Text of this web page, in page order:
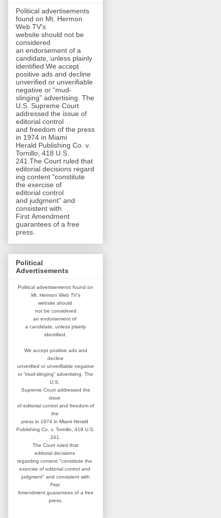
Political advertisements
found on Mt. Hermon
Web TV's
website should not be
considered
an endorsement of a
candidate, unless plainly
identified.We accept
positive ads and decline
unverified or unverifiable
negative or “mud-
slinging” advertising. The
U.S. Supreme Court
addressed the issue of
editorial control
and freedom of the press
in 1974 in Miami
Herald Publishing Co. v.
Tornillo, 418 U.S.
241.The Court ruled that
editorial decisions regard
ing content "constitute
the exercise of
editorial control
and judgment" and
consistent with
First Amendment
guarantees of a free
press.
Political
Advertisements
Political advertisements found on
Mt. Hermon Web TV's
website should
not be considered
an endorsement of
a candidate, unless plainly
identified.
We accept positive ads and
decline
unverified or unverifiable negative
or “mud-slinging” advertising. The
U.S.
Supreme Court addressed the
issue
of editorial control and freedom of
the
press in 1974 in Miami Herald
Publishing Co. v. Tornillo, 418 U.S.
241.
The Court ruled that
editorial decisions
regarding content "constitute the
exercise of editorial control and
judgment" and consistent with
First
Amendment guarantees of a free
press.